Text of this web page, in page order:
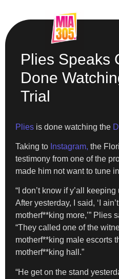
Plies Speaks
Done
Trial
Plies is done watching the
Taking to Instagram, the
testimony from one of the
made him not want to tune
“I don’t know if y’all
After yesterday, I said, ‘I
motherf**king more,’” Plies
“They called one of the
motherf**king male escorts
motherf**king hall.”
“He get on the stand